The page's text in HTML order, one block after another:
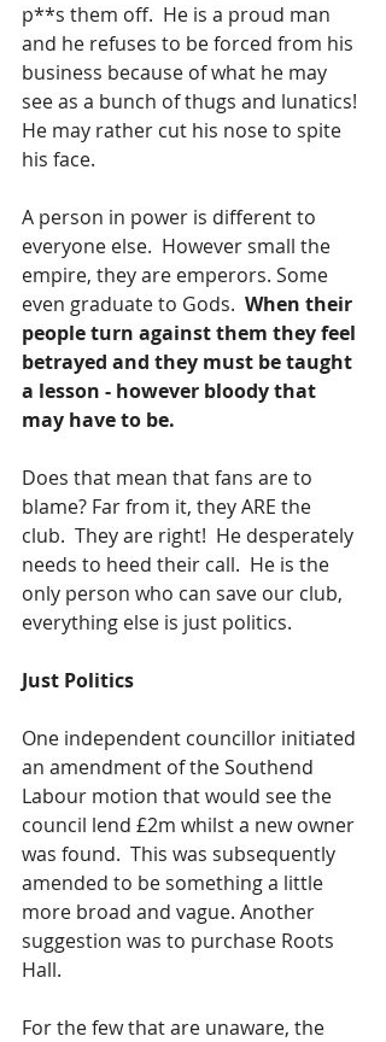
p**s them off.  He is a proud man
and he refuses to be forced from his
business because of what he may
see as a bunch of thugs and lunatics!
He may rather cut his nose to spite
his face.
A person in power is different to
everyone else.  However small the
empire, they are emperors. Some
even graduate to Gods. When their
people turn against them they feel
betrayed and they must be taught
a lesson - however bloody that
may have to be.
Does that mean that fans are to
blame? Far from it, they ARE the
club.  They are right!  He desperately
needs to heed their call.  He is the
only person who can save our club,
everything else is just politics.
Just Politics
One independent councillor initiated
an amendment of the Southend
Labour motion that would see the
council lend £2m whilst a new owner
was found.  This was subsequently
amended to be something a little
more broad and vague. Another
suggestion was to purchase Roots
Hall.
For the few that are unaware, the